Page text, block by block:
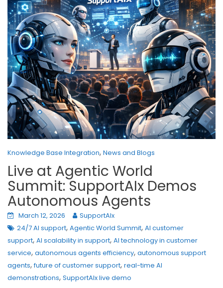
Knowledge Base Integration, News and Blogs
Live at Agentic World
Summit: SupportAIx Demos
Autonomous Agents
March 12, 2026
SupportAIx
24/7 AI support, Agentic World Summit, AI customer
support, AI scalability in support, AI technology in customer
service, autonomous agents efficiency, autonomous support
agents,future of customer support, real-time AI
demonstrations, SupportAIx live demo